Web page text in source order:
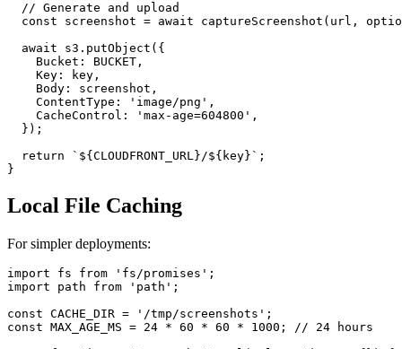
  // Generate and upload
const screenshot = await captureScreenshot(url,
  await s3.putObject({
    Bucket: BUCKET,
    Key: key,
    Body: screenshot,
    ContentType: 'image/png',
    CacheControl: 'max-age=604800',
  });
  return `${CLOUDFRONT_URL}/${key}`;
Local File Caching
For simpler deployments:
import fs from 'fs/promises';
import path from 'path';
const CACHE_DIR = '/tmp/screenshots';
const MAX_AGE_MS = 24 * 60 * 60 * 1000; // 24 hours